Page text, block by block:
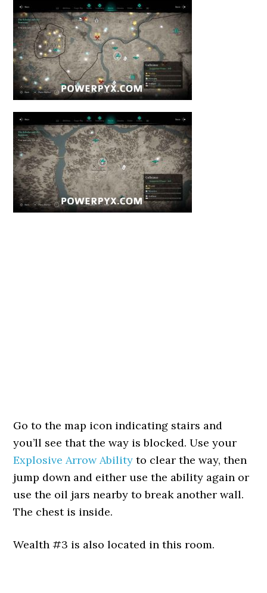
Go to the map icon indicating stairs and
you’ll see that the way is blocked. Use your
Explosive Arrow Ability to clear the way, then
jump down and either use the ability again or
use the oil jars nearby to break another wall.
The chest is inside.
Wealth #3 is also located in this room.